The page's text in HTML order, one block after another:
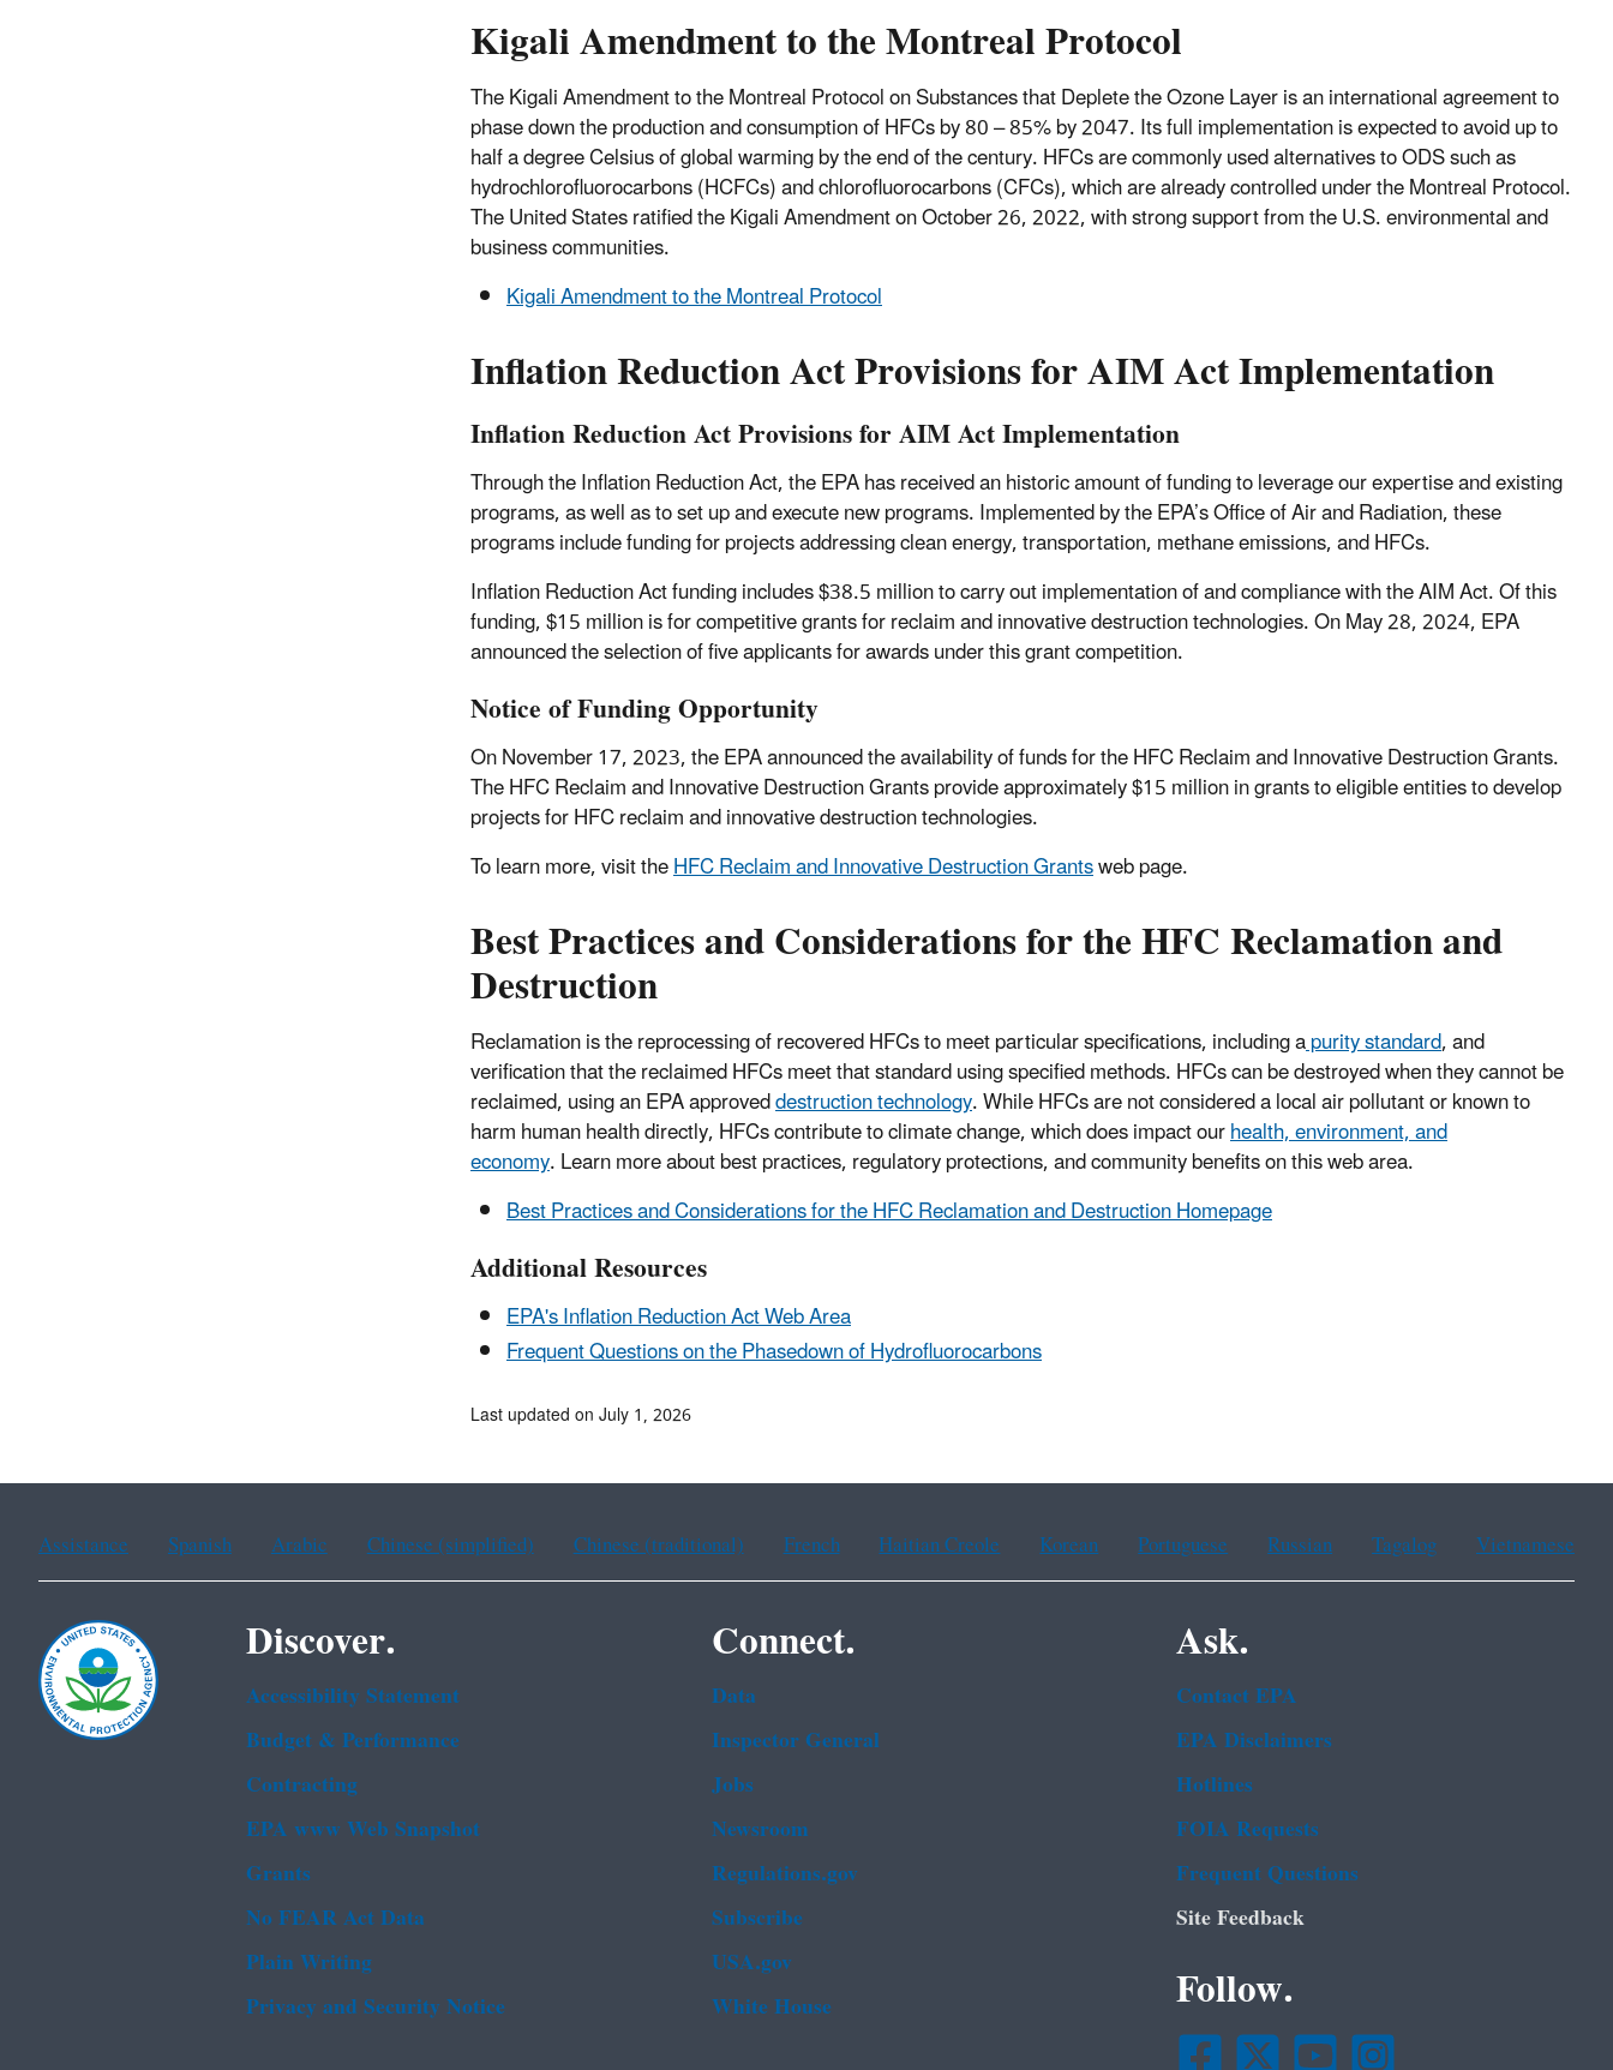
Kigali Amendment to the Montreal Protocol
The Kigali Amendment to the Montreal Protocol on Substances that Deplete the Ozone Layer is an international agreement to
phase down the production and consumption of HFCs by 80 – 85% by 2047. Its full implementation is expected to avoid up to
half a degree Celsius of global warming by the end of the century. HFCs are commonly used alternatives to ODS such as
hydrochlorofluorocarbons (HCFCs) and chlorofluorocarbons (CFCs), which are already controlled under the Montreal Protocol.
The United States ratified the Kigali Amendment on October 26, 2022, with strong support from the U.S. environmental and
business communities.
Kigali Amendment to the Montreal Protocol
Inflation Reduction Act Provisions for AIM Act Implementation
Inflation Reduction Act Provisions for AIM Act Implementation
Through the Inflation Reduction Act, the EPA has received an historic amount of funding to leverage our expertise and existing
programs, as well as to set up and execute new programs. Implemented by the EPA’s Office of Air and Radiation, these
programs include funding for projects addressing clean energy, transportation, methane emissions, and HFCs.
Inflation Reduction Act funding includes $38.5 million to carry out implementation of and compliance with the AIM Act. Of this
funding, $15 million is for competitive grants for reclaim and innovative destruction technologies. On May 28, 2024, EPA
announced the selection of five applicants for awards under this grant competition.
Notice of Funding Opportunity
On November 17, 2023, the EPA announced the availability of funds for the HFC Reclaim and Innovative Destruction Grants.
The HFC Reclaim and Innovative Destruction Grants provide approximately $15 million in grants to eligible entities to develop
projects for HFC reclaim and innovative destruction technologies.
To learn more, visit theHFC Reclaim and Innovative Destruction Grantsweb page.
Best Practices and Considerations for the HFC Reclamation and
Destruction
Reclamation is the reprocessing of recovered HFCs to meet particular specifications, including apurity standard, and
verification that the reclaimed HFCs meet that standard using specified methods. HFCs can be destroyed when they cannot be
reclaimed, using an EPA approveddestruction technology. While HFCs are not considered a local air pollutant or known to
harm human health directly, HFCs contribute to climate change, which does impact ourhealth, environment, and
economy. Learn more about best practices, regulatory protections, and community benefits on this web area.
Best Practices and Considerations for the HFC Reclamation and Destruction Homepage
Additional Resources
EPA's Inflation Reduction Act Web Area
Frequent Questions on the Phasedown of Hydrofluorocarbons
Last updated on July 1, 2026
Assistance Spanish Arabic Chinese (simplified) Chinese (traditional) French Haitian Creole Korean Portuguese Russian Tagalog Vietnamese
Discover.
Accessibility Statement
Budget & Performance
Contracting
EPA www Web Snapshot
Grants
No FEAR Act Data
Plain Writing
Privacy and Security Notice
Connect.
Data
Inspector General
Jobs
Newsroom
Regulations.gov
Subscribe
USA.gov
White House
Ask.
Contact EPA
EPA Disclaimers
Hotlines
FOIA Requests
Frequent Questions
Site Feedback
Follow.